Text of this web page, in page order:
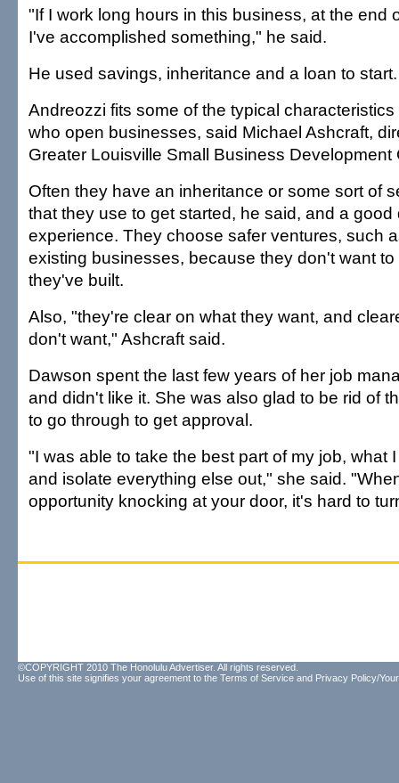
"If I work long hours in this business, at the end
I've accomplished something," he said.
He used savings, inheritance and a loan to start.
Andreozzi fits some of the typical
who open businesses, said Michael Ashcraft,
Greater Louisville Small Business Development
Often they have an inheritance or some sort of
that they use to get started, he said, and a
experience. They choose safer ventures, such
existing businesses, because they don't want
they've built.
Also, "they're clear on what they want, and
don't want," Ashcraft said.
Dawson spent the last few years of her job
and didn't like it. She was also glad to be rid of
to go through to get approval.
"I was able to take the best part of my job, what
and isolate everything else out," she said.
opportunity knocking at your door, it's hard to
©COPYRIGHT 2010 The Honolulu Advertiser. All rights reserved.
Use of this site signifies your agreement to the Terms of Service and Privacy Policy/